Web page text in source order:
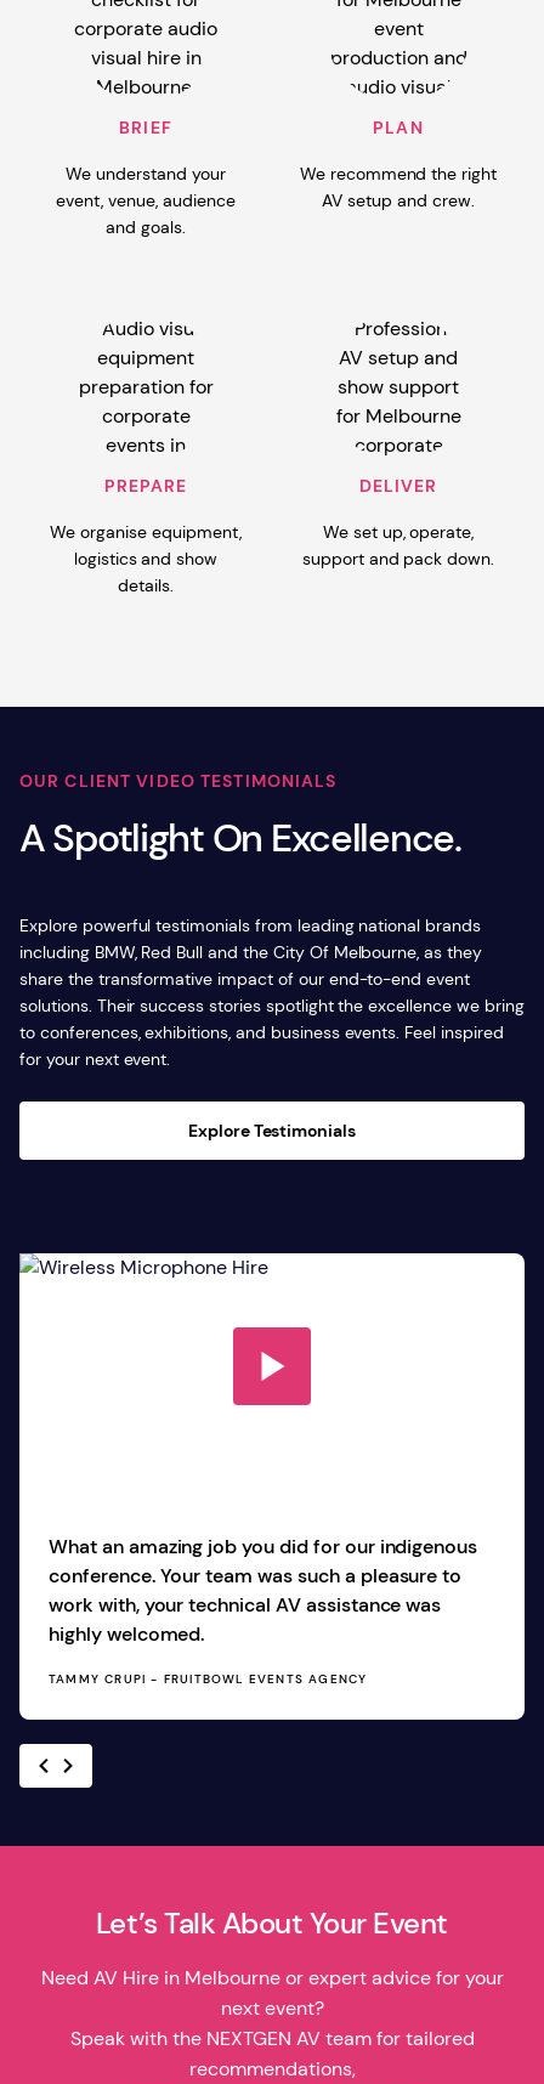
BRIEF
We understand your
event, venue, audience
and goals.
PLAN
We recommend the right
AV setup and crew.
PREPARE
We organise equipment,
logistics and show
details.
DELIVER
We set up, operate,
support and pack down.
OUR CLIENT VIDEO TESTIMONIALS
A Spotlight On Excellence.
Explore powerful testimonials from leading national brands
including BMW, Red Bull and the City Of Melbourne, as they
share the transformative impact of our end-to-end event
solutions. Their success stories spotlight the excellence we bring
to conferences, exhibitions, and business events. Feel inspired
for your next event.
Explore Testimonials
What an amazing job you did for our indigenous
conference. Your team was such a pleasure to
work with, your technical AV assistance was
highly welcomed.
TAMMY CRUPI - FRUITBOWL EVENTS AGENCY
Let’s Talk About Your Event
Need AV Hire in Melbourne or expert advice for your
next event?
Speak with the NEXTGEN AV team for tailored
recommendations,